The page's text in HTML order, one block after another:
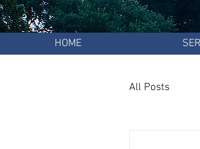
HOME
All Posts